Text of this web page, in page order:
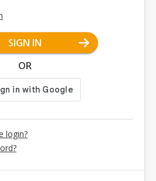
SIGN IN
OR
login?